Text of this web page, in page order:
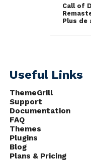
Call of
Plus de
Useful Links
ThemeGrill
Support
Documentation
FAQ
Themes
Plugins
Blog
Plans & Pricing